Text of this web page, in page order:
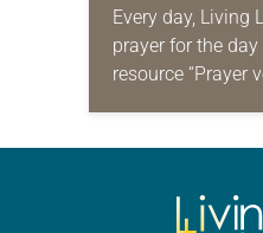
Every day, Living
prayer for the day
resource “Prayer
daily petitions